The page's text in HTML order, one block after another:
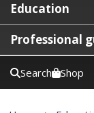
Education
Professional
Search Shop